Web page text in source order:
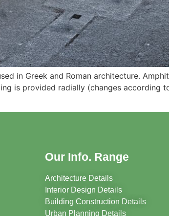
in Greek and Roman architecture.
is provided radially (changes according
Our Info. Range
Architecture Details
Interior Design Details
Building Construction Details
Urban Planning Details